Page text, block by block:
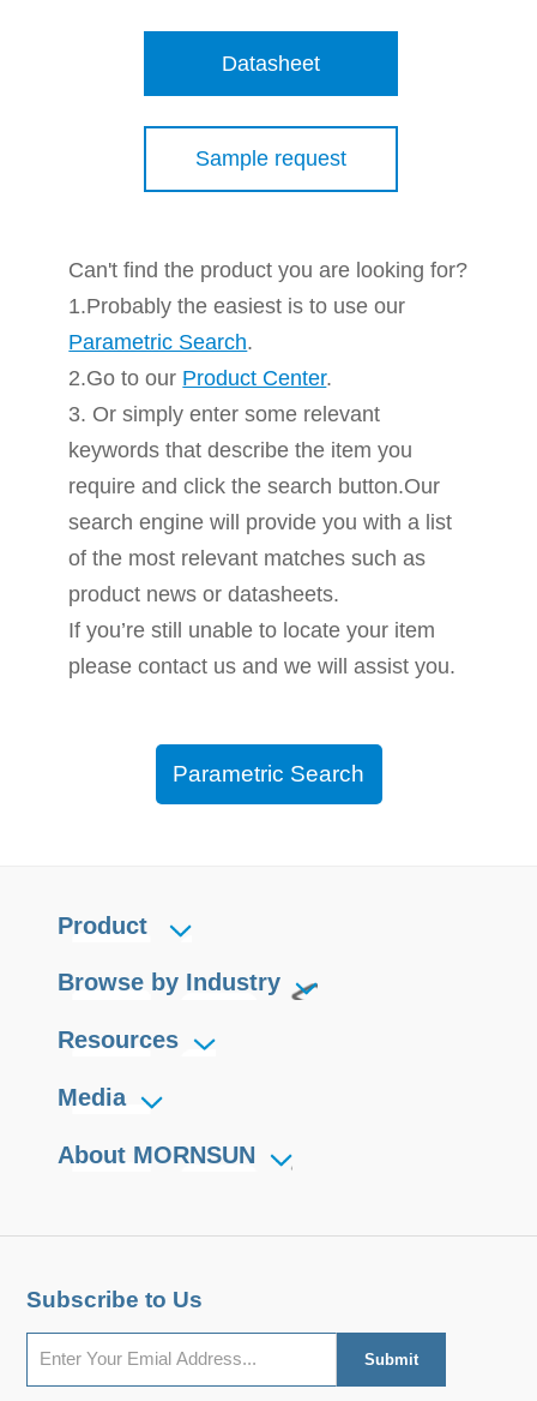
Datasheet
Sample request
Can't find the product you are looking for?
1.Probably the easiest is to use our
Parametric Search.
2.Go to our Product Center.
3. Or simply enter some relevant
keywords that describe the item you
require and click the search button.Our
search engine will provide you with a list
of the most relevant matches such as
product news or datasheets.
If you’re still unable to locate your item
please contact us and we will assist you.
Parametric Search
Product
Browse by Industry
Resources
Media
About MORNSUN
Subscribe to Us